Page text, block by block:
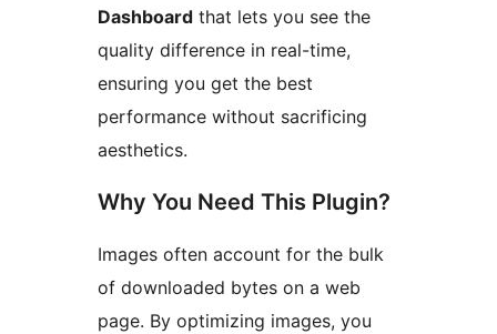
Dashboard that lets you see the
quality difference in real-time,
ensuring you get the best
performance without sacrificing
aesthetics.
Why You Need This Plugin?
Images often account for the bulk
of downloaded bytes on a web
page. By optimizing images, you